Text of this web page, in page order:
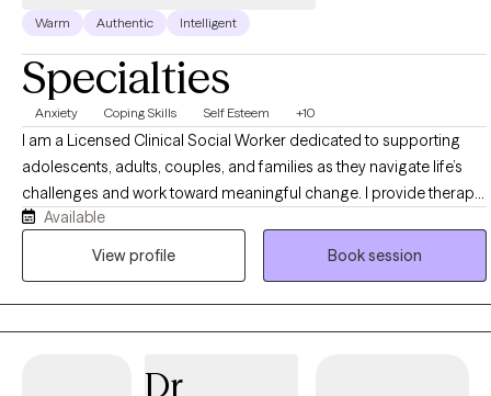
Warm Authentic Intelligent
Specialties
Anxiety Coping Skills Self Esteem +10
I am a Licensed Clinical Social Worker dedicated to supporting
adolescents, adults, couples, and families as they navigate life’s
challenges and work toward meaningful change. I provide therapy
for concerns including anxiety, depression, trauma, relationship
difficulties, life transitions, stress, and self-esteem challenges. My
Available
View profile
Book session
Dr